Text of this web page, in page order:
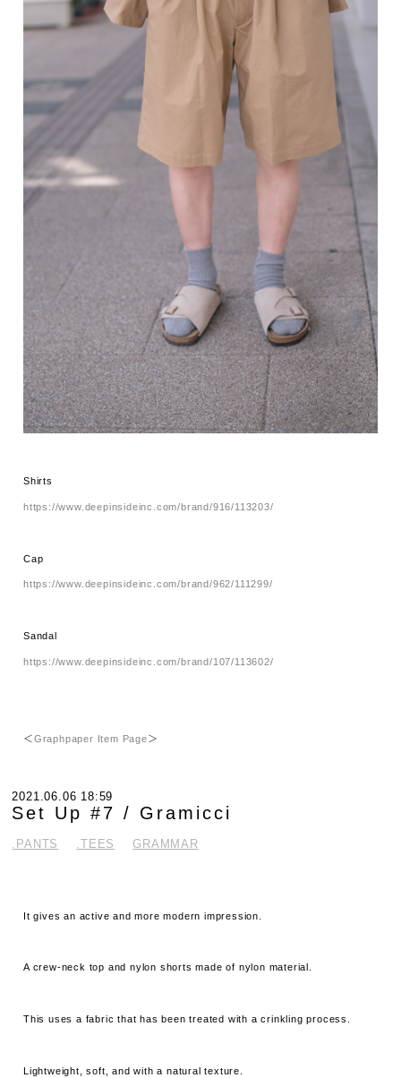
Shirts
https://www.deepinsideinc.com/brand/916/113203/
Cap
https://www.deepinsideinc.com/brand/962/111299/
Sandal
https://www.deepinsideinc.com/brand/107/113602/
＜Graphpaper Item Page＞
2021.06.06 18:59
Set Up #7 / Gramicci
.PANTS .TEES GRAMMAR
It gives an active and more modern impression.
A crew-neck top and nylon shorts made of nylon material.
This uses a fabric that has been treated with a crinkling process.
Lightweight, soft, and with a natural texture.